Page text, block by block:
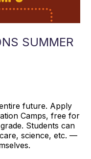
SUMMER
future. Apply
Camps, free for
Students can
science, etc. —